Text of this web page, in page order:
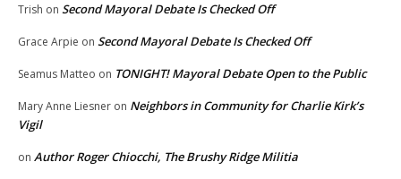
Trish on Second Mayoral Debate Is Checked Off
Grace Arpie on Second Mayoral Debate Is Checked Off
Seamus Matteo on TONIGHT! Mayoral Debate Open to the Public
Mary Anne Liesner on Neighbors in Community for Charlie Kirk’s
Vigil
on Author Roger Chiocchi, The Brushy Ridge Militia